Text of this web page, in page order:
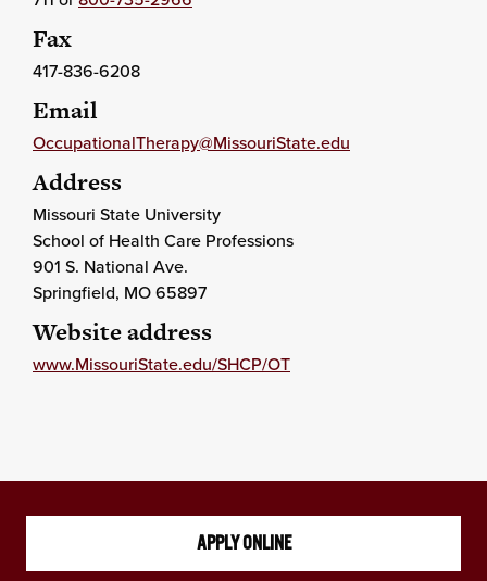
Fax
417-836-6208
Email
OccupationalTherapy@MissouriState.edu
Address
Missouri State University
School of Health Care Professions
901 S. National Ave.
Springfield, MO65897
Website address
www.MissouriState.edu/SHCP/OT
APPLY ONLINE